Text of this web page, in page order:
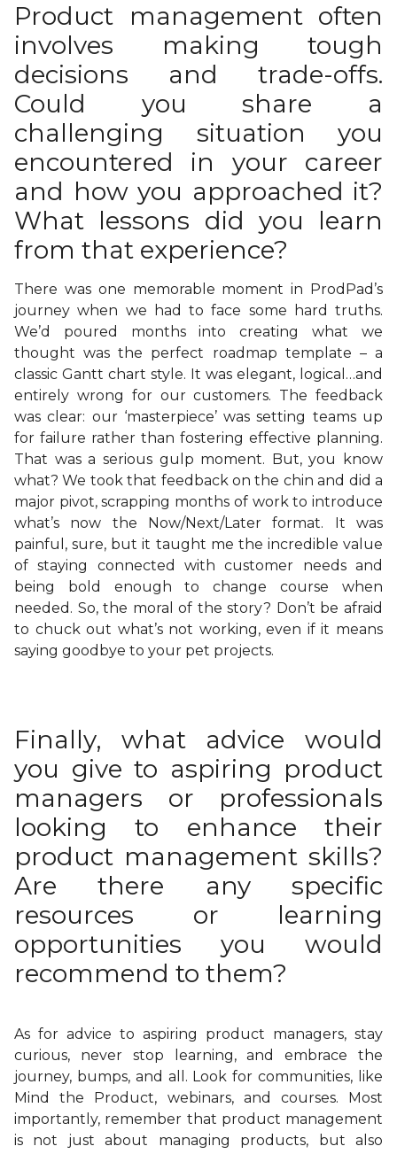
Product management often
involves making tough
decisions and trade-offs.
Could you share a
challenging situation you
encountered in your career
and how you approached it?
What lessons did you learn
from that experience?
There was one memorable moment in ProdPad’s
journey when we had to face some hard truths.
We’d poured months into creating what we
thought was the perfect roadmap template – a
classic Gantt chart style. It was elegant, logical…and
entirely wrong for our customers. The feedback
was clear: our ‘masterpiece’ was setting teams up
for failure rather than fostering effective planning.
That was a serious gulp moment. But, you know
what? We took that feedback on the chin and did a
major pivot, scrapping months of work to introduce
what’s now the Now/Next/Later format. It was
painful, sure, but it taught me the incredible value
of staying connected with customer needs and
being bold enough to change course when
needed. So, the moral of the story? Don’t be afraid
to chuck out what’s not working, even if it means
saying goodbye to your pet projects.
Finally, what advice would
you give to aspiring product
managers or professionals
looking to enhance their
product management skills?
Are there any specific
resources or learning
opportunities you would
recommend to them?
As for advice to aspiring product managers, stay
curious, never stop learning, and embrace the
journey, bumps, and all. Look for communities, like
Mind the Product, webinars, and courses. Most
importantly, remember that product management
is not just about managing products, but also